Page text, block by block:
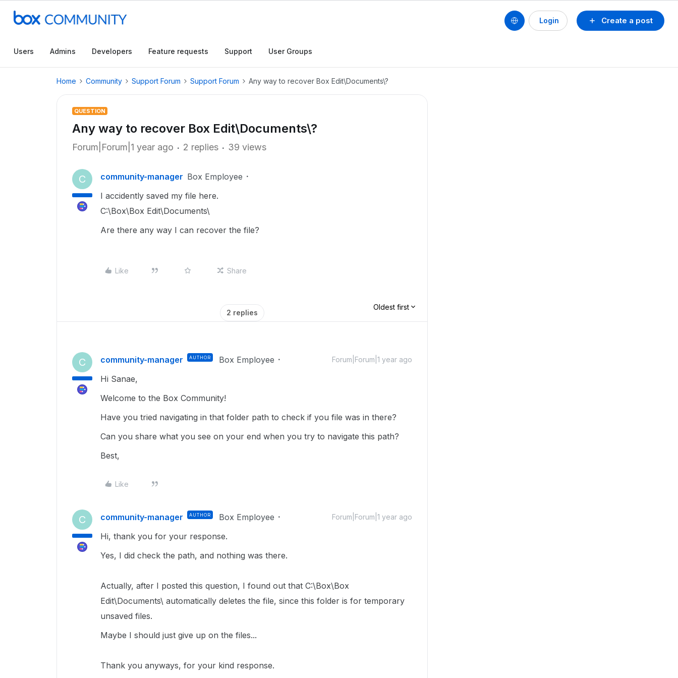
Create a post
Login
Users Admins Developers Feature requests Support User Groups
Home Community Support Forum Support Forum Any way to recover Box Edit\Documents\?
QUESTION
Any way to recover Box Edit\Documents\?
Forum|Forum|1 year ago 2 replies 39 views
C community-manager Box Employee
I accidently saved my file here.
C:\Box\Box Edit\Documents\
Are there any way I can recover the file?
Like Share
2 replies
Oldest first
C community-manager AUTHOR Box Employee Forum|Forum|1 year ago
Hi Sanae,
Welcome to the Box Community!
Have you tried navigating in that folder path to check if you file was in there?
Can you share what you see on your end when you try to navigate this path?
Best,
Like
C community-manager AUTHOR Box Employee Forum|Forum|1 year ago
Hi, thank you for your response.
Yes, I did check the path, and nothing was there.
Actually, after I posted this question, I found out that C:\Box\Box
Edit\Documents\ automatically deletes the file, since this folder is for temporary
unsaved files.
Maybe I should just give up on the files...
Thank you anyways, for your kind response.